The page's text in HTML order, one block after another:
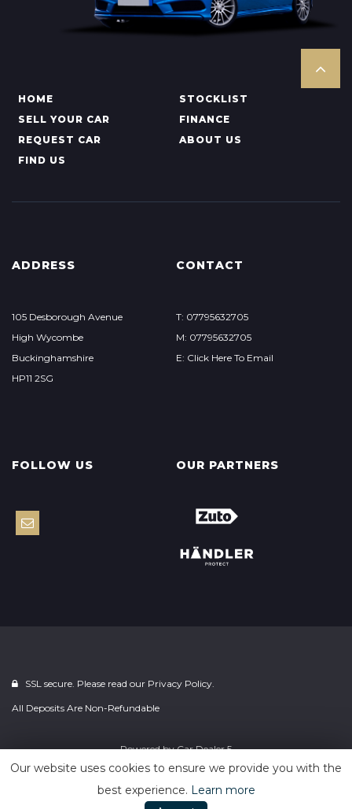
HOME
STOCKLIST
SELL YOUR CAR
FINANCE
REQUEST CAR
ABOUT US
FIND US
ADDRESS
105 Desborough Avenue
High Wycombe
Buckinghamshire
HP11 2SG
CONTACT
T: 07795632705
M: 07795632705
E: Click Here To Email
FOLLOW US OUR PARTNERS
SSL secure. Please read our Privacy Policy.
All Deposits Are Non-Refundable
Powered byCar Dealer 5
Our website uses cookies to ensure we provide you with the
best experience. Learn more